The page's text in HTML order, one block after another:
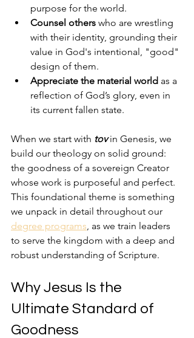
purpose for the world.
Counsel others who are wrestling
with their identity, grounding their
value in God's intentional, "good"
design of them.
Appreciate the material world as a
reflection of God’s glory, even in
its current fallen state.
When we start with tov in Genesis, we
build our theology on solid ground:
the goodness of a sovereign Creator
whose work is purposeful and perfect.
This foundational theme is something
we unpack in detail throughout our
degree programs , as we train leaders
to serve the kingdom with a deep and
robust understanding of Scripture.
Why Jesus Is the
Ultimate Standard of
Goodness